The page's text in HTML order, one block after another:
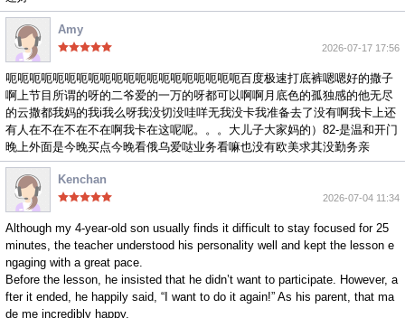
Amy
2026-07-17 17:56
呃呃呃呃呃呃呃呃呃呃呃呃呃呃呃呃呃呃呃呃百度极速打底裤嗯嗯好的撒子
啊上节目所谓的呀的二爷爱的一万的呀都可以啊啊月底色的孤独感的他无尽
的云撒都我妈的我i我么呀我没切没哇咩无我没卡我准备去了没有啊我卡上还
有人在不在不在不在啊我卡在这呢呢。。。大儿子大家妈的）82-是温和开门
晚上外面是今晚买点今晚看俄乌爱哒业务看嘛也没有欧美求其没勤务亲
Kenchan
2026-07-04 11:34
Although my 4-year-old son usually finds it difficult to stay focused for 25
minutes, the teacher understood his personality well and kept the lesson e
ngaging with a great pace.
Before the lesson, he insisted that he didn’t want to participate. However, a
fter it ended, he happily said, “I want to do it again!” As his parent, that ma
de me incredibly happy.